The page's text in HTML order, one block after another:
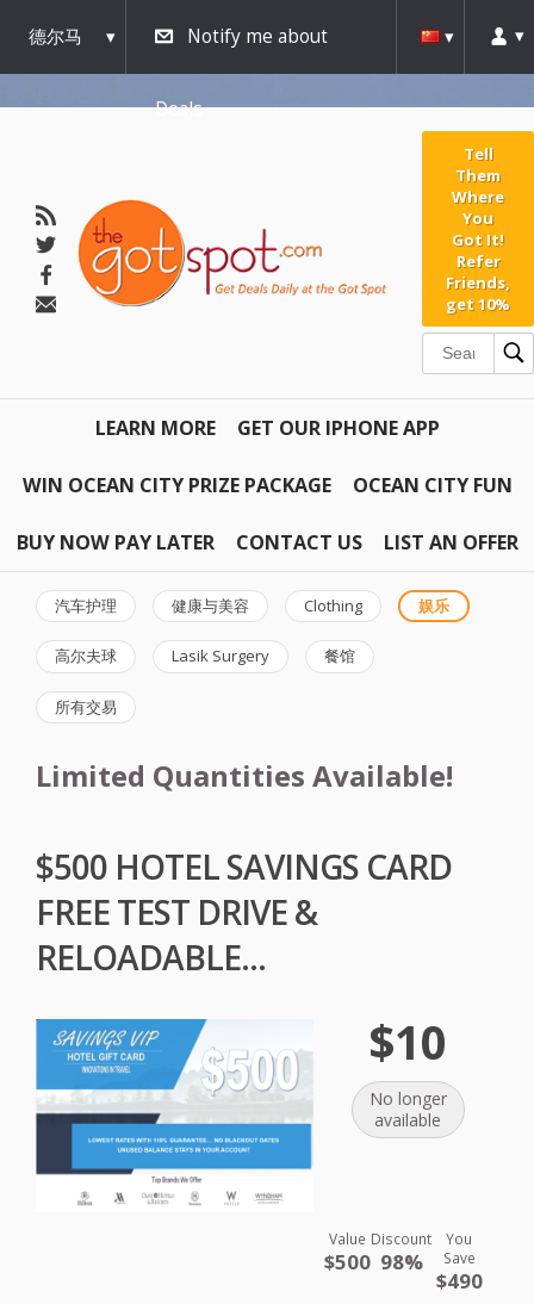
德尔马
瓦
Notify me about
Deals
Tell
Them
Where
You
Got It!
Refer
Friends,
get 10%
LEARN MORE GET OUR IPHONE APP
WIN OCEAN CITY PRIZE PACKAGE OCEAN CITY FUN
BUY NOW PAY LATER CONTACT US LIST AN OFFER
汽车护理 健康与美容 Clothing 娱乐
高尔夫球 Lasik Surgery 餐馆
所有交易
Limited Quantities Available!
$500 HOTEL SAVINGS CARD
FREE TEST DRIVE &
RELOADABLE...
$10
No longer
available
Value
$500
Discount
98%
You
Save
$490